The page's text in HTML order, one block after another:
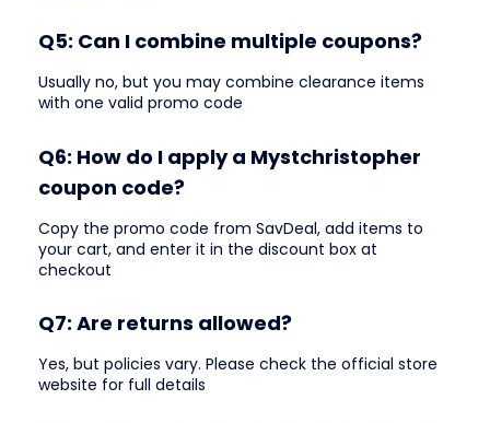
Q5: Can I combine multiple coupons?
Usually no, but you may combine clearance items
with one valid promo code
Q6: How do I apply a Mystchristopher
coupon code?
Copy the promo code from SavDeal, add items to
your cart, and enter it in the discount box at
checkout
Q7: Are returns allowed?
Yes, but policies vary. Please check the official store
website for full details